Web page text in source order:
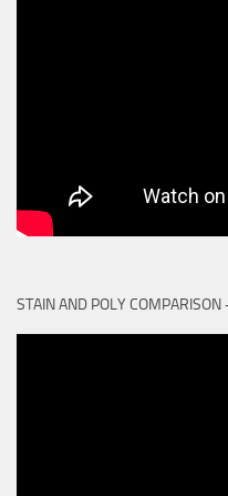
STAIN AND POLY COMPARISON